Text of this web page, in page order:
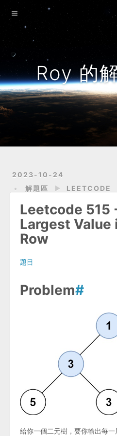
Roy 的
2023-10-24
解題區
► LEETCODE
Leetcode 515
Largest Value
Row
題目
Problem#
給你一個二元樹，要你輸出每一
Home
About